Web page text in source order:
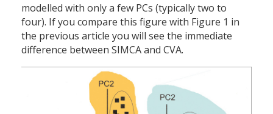
modelled with only a few PCs (typically two to
four). If you compare this figure with Figure 1 in
the previous article you will see the immediate
difference between SIMCA and CVA.